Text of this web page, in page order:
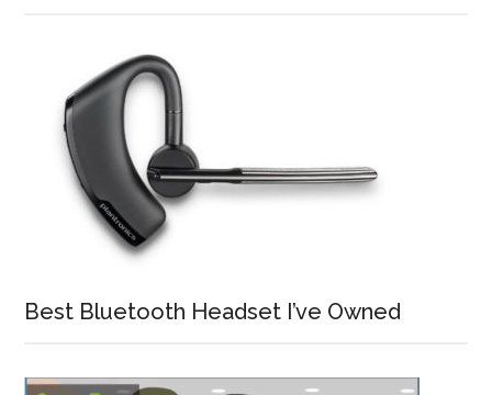
Best Bluetooth Headset I’ve Owned